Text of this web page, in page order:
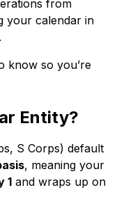
from
your calendar in
know so you’re
Entity?
S Corps) default
, meaning your
1 and wraps up on